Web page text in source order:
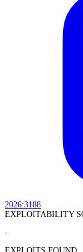
2026:3188
EXPLOITABILITY
-